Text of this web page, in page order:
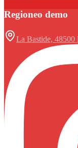
Regioneo demo
La Bastide, 48500